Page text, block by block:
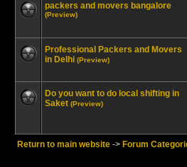
packers and movers bangalore
(Preview)
Professional Packers and Movers
in Delhi (Preview)
Do you want to do local shifting in
Saket (Preview)
Return to main website -> Forum